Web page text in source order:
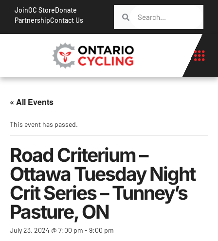
JoinOC StoreDonate
PartnershipContact Us
« All Events
This event has passed.
Road Criterium –
Ottawa Tuesday Night
Crit Series – Tunney’s
Pasture, ON
July 23, 2024 @ 7:00 pm - 9:00 pm